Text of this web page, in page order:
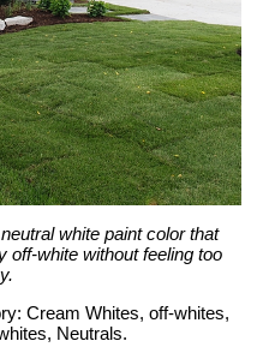
white paint color that
off-white without feeling too
Cream Whites, off-whites,
Neutrals.